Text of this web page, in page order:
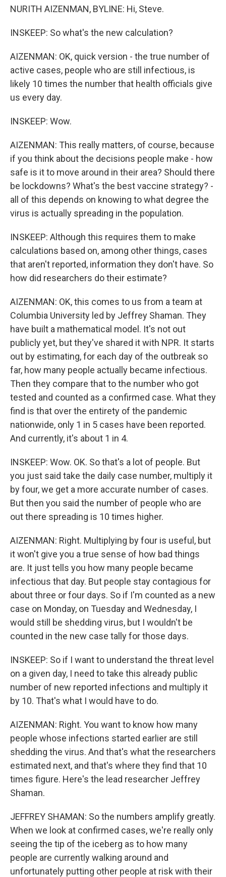
NURITH AIZENMAN, BYLINE: Hi, Steve.
INSKEEP: So what's the new calculation?
AIZENMAN: OK, quick version - the true number of
active cases, people who are still infectious, is
likely 10 times the number that health officials give
us every day.
INSKEEP: Wow.
AIZENMAN: This really matters, of course, because
if you think about the decisions people make - how
safe is it to move around in their area? Should there
be lockdowns? What's the best vaccine strategy? -
all of this depends on knowing to what degree the
virus is actually spreading in the population.
INSKEEP: Although this requires them to make
calculations based on, among other things, cases
that aren't reported, information they don't have. So
how did researchers do their estimate?
AIZENMAN: OK, this comes to us from a team at
Columbia University led by Jeffrey Shaman. They
have built a mathematical model. It's not out
publicly yet, but they've shared it with NPR. It starts
out by estimating, for each day of the outbreak so
far, how many people actually became infectious.
Then they compare that to the number who got
tested and counted as a confirmed case. What they
find is that over the entirety of the pandemic
nationwide, only 1 in 5 cases have been reported.
And currently, it's about 1 in 4.
INSKEEP: Wow. OK. So that's a lot of people. But
you just said take the daily case number, multiply it
by four, we get a more accurate number of cases.
But then you said the number of people who are
out there spreading is 10 times higher.
AIZENMAN: Right. Multiplying by four is useful, but
it won't give you a true sense of how bad things
are. It just tells you how many people became
infectious that day. But people stay contagious for
about three or four days. So if I'm counted as a new
case on Monday, on Tuesday and Wednesday, I
would still be shedding virus, but I wouldn't be
counted in the new case tally for those days.
INSKEEP: So if I want to understand the threat level
on a given day, I need to take this already public
number of new reported infections and multiply it
by 10. That's what I would have to do.
AIZENMAN: Right. You want to know how many
people whose infections started earlier are still
shedding the virus. And that's what the researchers
estimated next, and that's where they find that 10
times figure. Here's the lead researcher Jeffrey
Shaman.
JEFFREY SHAMAN: So the numbers amplify greatly.
When we look at confirmed cases, we're really only
seeing the tip of the iceberg as to how many
people are currently walking around and
unfortunately putting other people at risk with their